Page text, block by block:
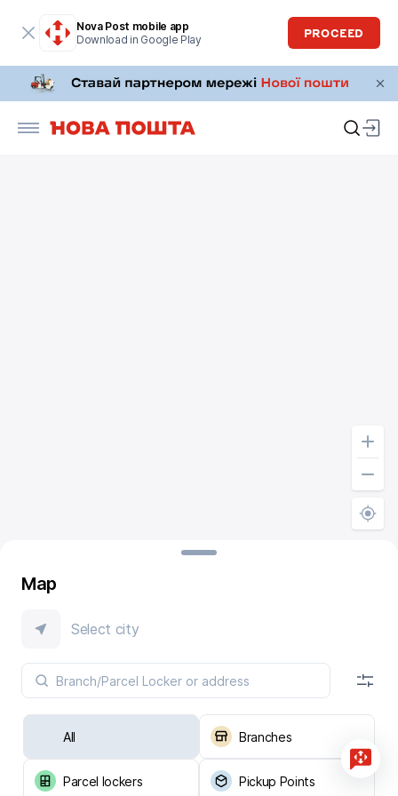
Nova Post mobile app
Download in Google Play
PROCEED
Map
Select city
All Branches
Parcel lockers Pickup Points